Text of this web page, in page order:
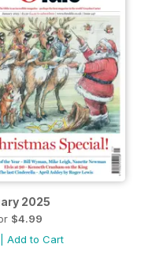
2025
$4.99
Add to Cart